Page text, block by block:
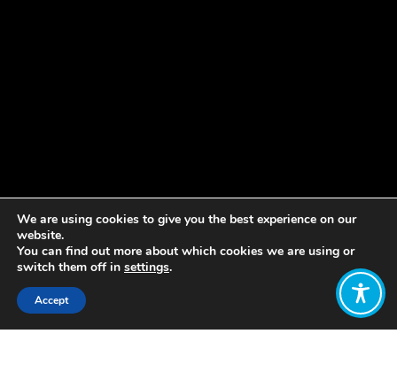
Share:
We are using cookies to give you the best experience on our
website.
You can find out more about which cookies we are using or
switch them off in settings.
Accept